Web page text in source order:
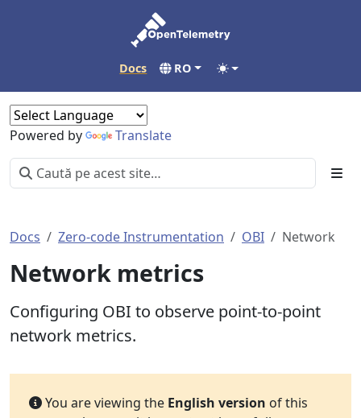
Docs RO
Powered by Translate
Docs Zero-code Instrumentation OBI Network
Network metrics
Configuring OBI to observe point-to-point
network metrics.
You are viewing the English version of this